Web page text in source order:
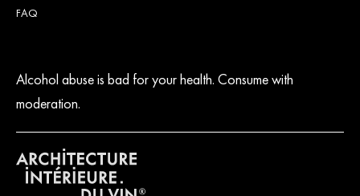
FAQ
Alcohol abuse is bad for your health. Consume with
moderation.